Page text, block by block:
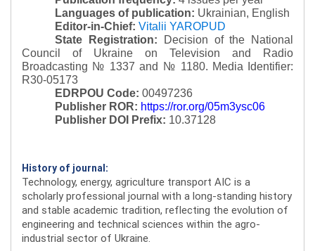
Languages of publication: Ukrainian, English
Editor-in-Chief: Vitalii YAROPUD
State Registration:
Decision of the National
Council of Ukraine on Television and Radio
Broadcasting № 1337 and № 1180. Media Identifier:
R30-05173
EDRPOU Code: 00497236
Publisher ROR: https://ror.org/05m3ysc06
Publisher DOI Prefix: 10.37128
History of journal:
Technology, energy, agriculture transport AIC is a
scholarly professional journal with a long-standing history
and stable academic tradition, reflecting the evolution of
engineering and technical sciences within the agro-
industrial sector of Ukraine.